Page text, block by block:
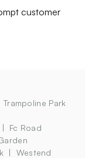
customer
Trampoline Park
Fc Road
Westend